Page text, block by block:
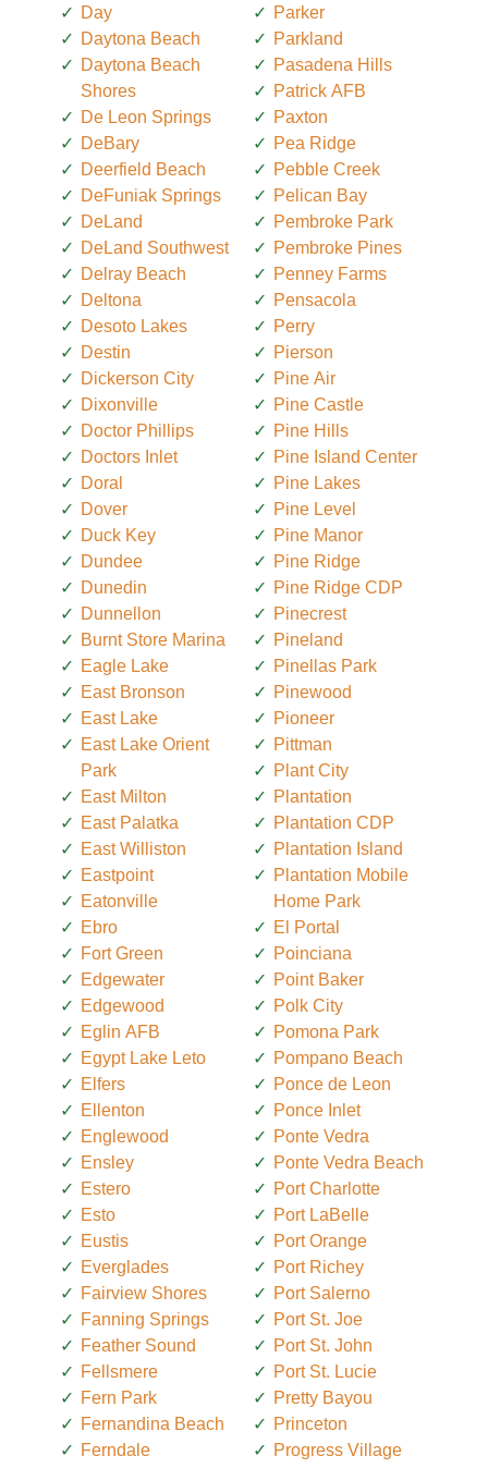
Day
Daytona Beach
Daytona Beach
Shores
De Leon Springs
DeBary
Deerfield Beach
DeFuniak Springs
DeLand
DeLand Southwest
Delray Beach
Deltona
Desoto Lakes
Destin
Dickerson City
Dixonville
Doctor Phillips
Doctors Inlet
Doral
Dover
Duck Key
Dundee
Dunedin
Dunnellon
Burnt Store Marina
Eagle Lake
East Bronson
East Lake
East Lake Orient
Park
East Milton
East Palatka
East Williston
Eastpoint
Eatonville
Ebro
Fort Green
Edgewater
Edgewood
Eglin AFB
Egypt Lake Leto
Elfers
Ellenton
Englewood
Ensley
Estero
Esto
Eustis
Everglades
Fairview Shores
Fanning Springs
Feather Sound
Fellsmere
Fern Park
Fernandina Beach
Ferndale
Parker
Parkland
Pasadena Hills
Patrick AFB
Paxton
Pea Ridge
Pebble Creek
Pelican Bay
Pembroke Park
Pembroke Pines
Penney Farms
Pensacola
Perry
Pierson
Pine Air
Pine Castle
Pine Hills
Pine Island Center
Pine Lakes
Pine Level
Pine Manor
Pine Ridge
Pine Ridge CDP
Pinecrest
Pineland
Pinellas Park
Pinewood
Pioneer
Pittman
Plant City
Plantation
Plantation CDP
Plantation Island
Plantation Mobile
Home Park
El Portal
Poinciana
Point Baker
Polk City
Pomona Park
Pompano Beach
Ponce de Leon
Ponce Inlet
Ponte Vedra
Ponte Vedra Beach
Port Charlotte
Port LaBelle
Port Orange
Port Richey
Port Salerno
Port St. Joe
Port St. John
Port St. Lucie
Pretty Bayou
Princeton
Progress Village